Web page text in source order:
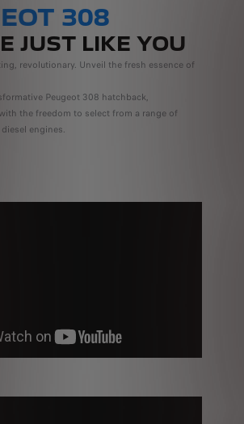
308
JUST LIKE YOU
revolutionary. Unveil the fresh essence of
Peugeot 308 hatchback,
the freedom to select from a range of
engines.